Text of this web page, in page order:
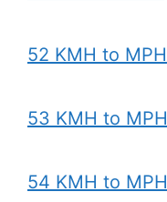
52 KMH to MPH
53 KMH to MPH
54 KMH to MPH